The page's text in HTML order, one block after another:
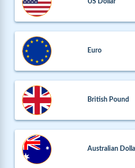
US Dollar
Euro
British Pound
Australian